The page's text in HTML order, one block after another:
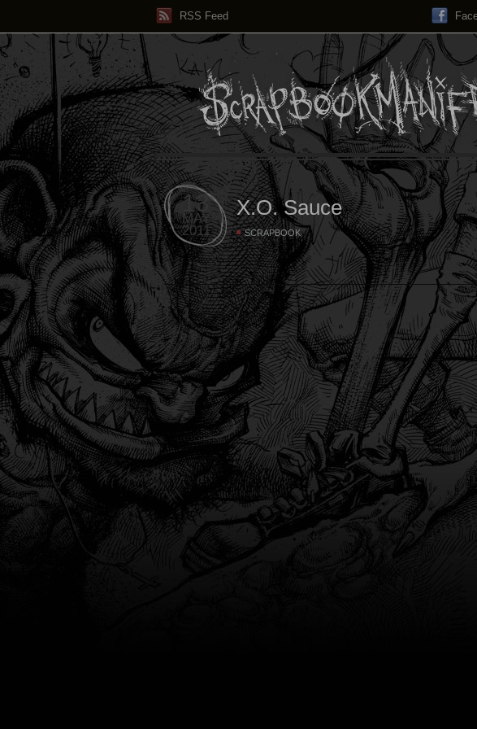
RSS Feed
13
MAY
2011
X.O. Sauce
SCRAPBOOK